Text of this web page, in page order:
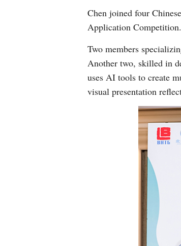
Chen joined four
Application Competition.
Two members
Another two, skilled in
uses AI tools to create
visual presentation